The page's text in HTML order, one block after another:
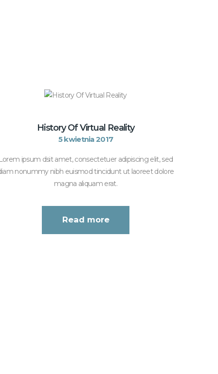
History Of Virtual Reality
5 kwietnia 2017
ipsum dsit amet, consectetuer adipiscing elit, sed
nonummy nibh euismod tincidunt ut laoreet dolore
magna aliquam erat.
Read more